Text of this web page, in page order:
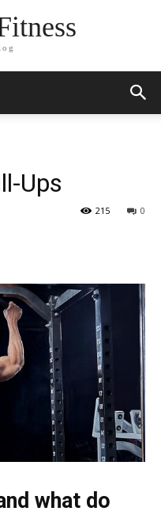
Ups
0
215
what do